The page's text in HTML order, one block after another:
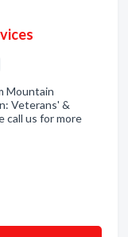
Mountain
Veterans' &
call us for more